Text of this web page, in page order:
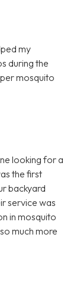
my
during the
mosquito
looking for a
the first
backyard
service was
in mosquito
much more